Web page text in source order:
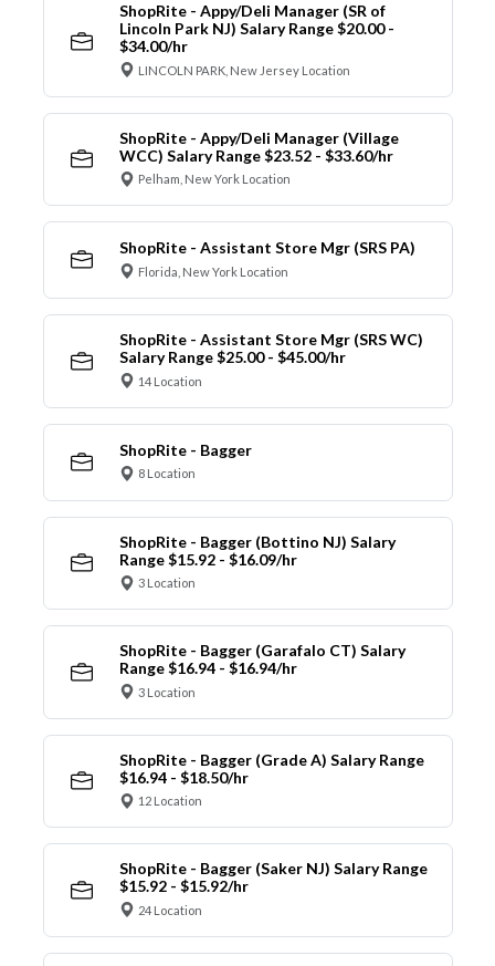
ShopRite - Appy/Deli Manager (SR of
Lincoln Park NJ) Salary Range $20.00 -
$34.00/hr
LINCOLN PARK, New Jersey Location
ShopRite - Appy/Deli Manager (Village
WCC) Salary Range $23.52 - $33.60/hr
Pelham, New York Location
ShopRite - Assistant Store Mgr (SRS PA)
Florida, New York Location
ShopRite - Assistant Store Mgr (SRS WC)
Salary Range $25.00 - $45.00/hr
14 Location
ShopRite - Bagger
8 Location
ShopRite - Bagger (Bottino NJ) Salary
Range $15.92 - $16.09/hr
3 Location
ShopRite - Bagger (Garafalo CT) Salary
Range $16.94 - $16.94/hr
3 Location
ShopRite - Bagger (Grade A) Salary Range
$16.94 - $18.50/hr
12 Location
ShopRite - Bagger (Saker NJ) Salary Range
$15.92 - $15.92/hr
24 Location